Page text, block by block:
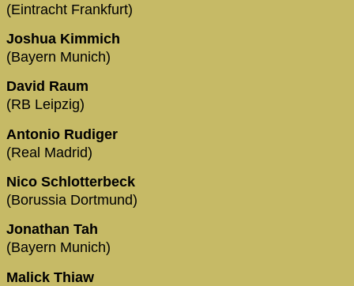
(Eintracht Frankfurt)
Joshua Kimmich
(Bayern Munich)
David Raum
(RB Leipzig)
Antonio Rudiger
(Real Madrid)
Nico Schlotterbeck
(Borussia Dortmund)
Jonathan Tah
(Bayern Munich)
Malick Thiaw